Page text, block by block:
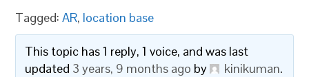
Tagged:AR, location base
This topic has 1 reply, 1 voice, and was last
updated 3 years, 9 months ago by kinikuman.